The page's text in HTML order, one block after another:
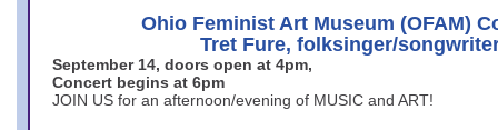
Ohio Feminist Art Museum (OFAM)
Tret Fure, folksinger/
September 14, doors open at 4pm,
Concert begins at 6pm
JOIN US for an afternoon/evening of MUSIC and ART!